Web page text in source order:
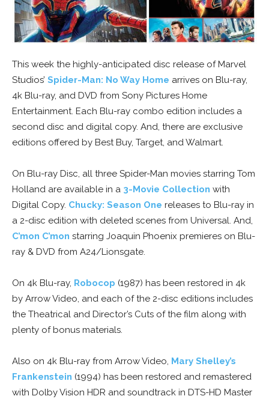
This week the highly-anticipated disc release of Marvel
Studios’ Spider-Man: No Way Home arrives on Blu-ray,
4k Blu-ray, and DVD from Sony Pictures Home
Entertainment. Each Blu-ray combo edition includes a
second disc and digital copy. And, there are exclusive
editions offered by Best Buy, Target, and Walmart.
On Blu-ray Disc, all three Spider-Man movies starring Tom
Holland are available in a 3-Movie Collection with
Digital Copy. Chucky: Season One releases to Blu-ray in
a 2-disc edition with deleted scenes from Universal. And,
C’mon C’mon starring Joaquin Phoenix premieres on Blu-
ray & DVD from A24/Lionsgate.
On 4k Blu-ray, Robocop (1987) has been restored in 4k
by Arrow Video, and each of the 2-disc editions includes
the Theatrical and Director’s Cuts of the film along with
plenty of bonus materials.
Also on 4k Blu-ray from Arrow Video, Mary Shelley’s
Frankenstein (1994) has been restored and remastered
with Dolby Vision HDR and soundtrack in DTS-HD Master